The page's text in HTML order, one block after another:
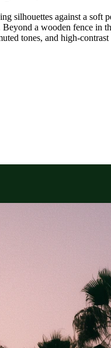
silhouettes against a
a wooden fence in
tones, and high-